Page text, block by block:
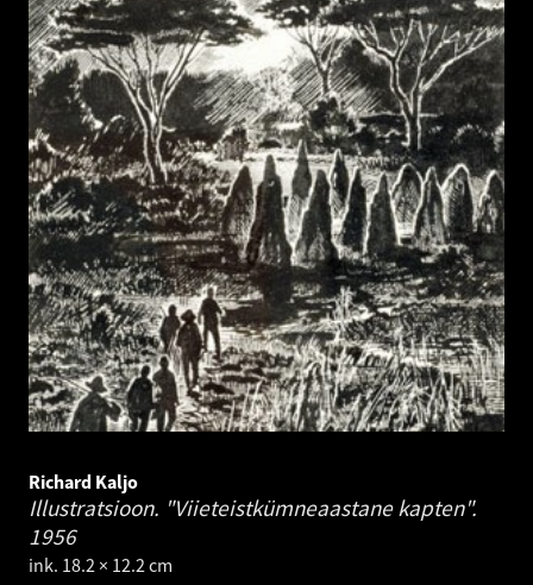
Richard Kaljo
Illustratsioon. "Viieteistkümneaastane kapten".
1956
ink. 18.2 × 12.2 cm